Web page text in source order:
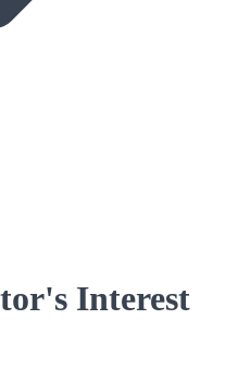
Interest